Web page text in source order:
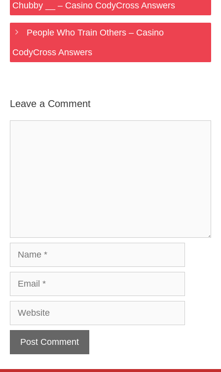
Chubby __ – Casino CodyCross Answers
People Who Train Others – Casino
CodyCross Answers
Leave a Comment
Website